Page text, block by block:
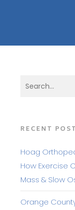
RECENT
Hoag
How Exercise
Mass & Slow
Orange